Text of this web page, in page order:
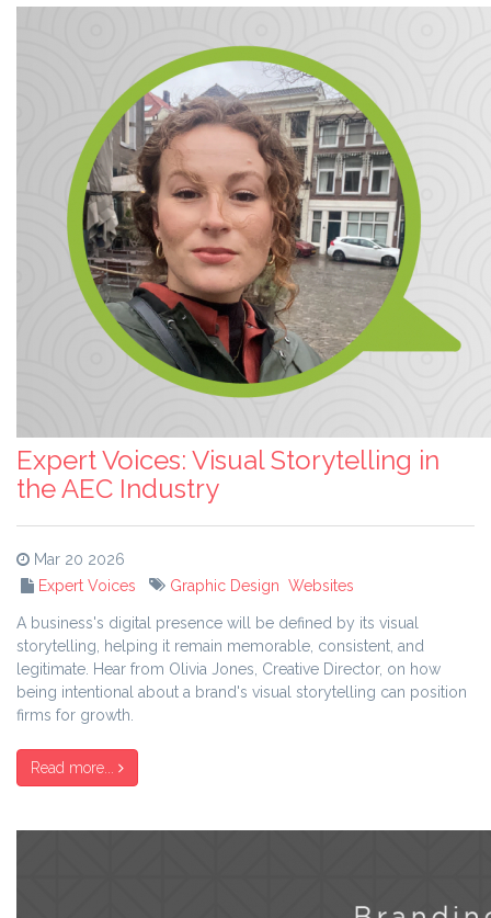
Expert Voices: Visual Storytelling in
the AEC Industry
Mar 20 2026
Expert Voices
Graphic Design Websites
A business's digital presence will be defined by its visual
storytelling, helping it remain memorable, consistent, and
legitimate. Hear from Olivia Jones, Creative Director, on how
being intentional about a brand's visual storytelling can position
firms for growth.
Read more...